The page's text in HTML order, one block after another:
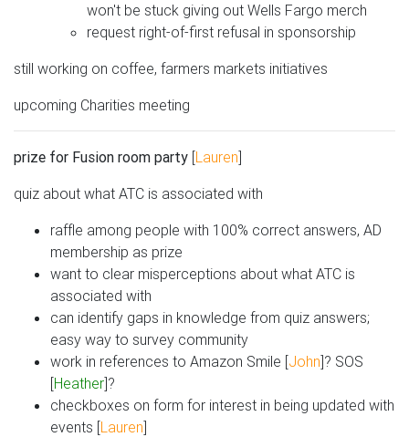
won't be stuck giving out Wells Fargo merch
request right-of-first refusal in sponsorship
still working on coffee, farmers markets initiatives
upcoming Charities meeting
prize for Fusion room party [Lauren]
quiz about what ATC is associated with
raffle among people with 100% correct answers, AD
membership as prize
want to clear misperceptions about what ATC is
associated with
can identify gaps in knowledge from quiz answers;
easy way to survey community
work in references to Amazon Smile [John]? SOS
[Heather]?
checkboxes on form for interest in being updated with
events [Lauren]